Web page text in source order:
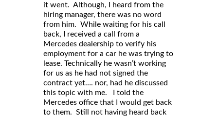
it went. Although, I heard from the
hiring manager, there was no word
from him. While waiting for his call
back, I received a call from a
Mercedes dealership to verify his
employment for a car he was trying to
lease. Technically he wasn’t working
for us as he had not signed the
contract yet…. nor, had he discussed
this topic with me. I told the
Mercedes office that I would get back
to them. Still not having heard back